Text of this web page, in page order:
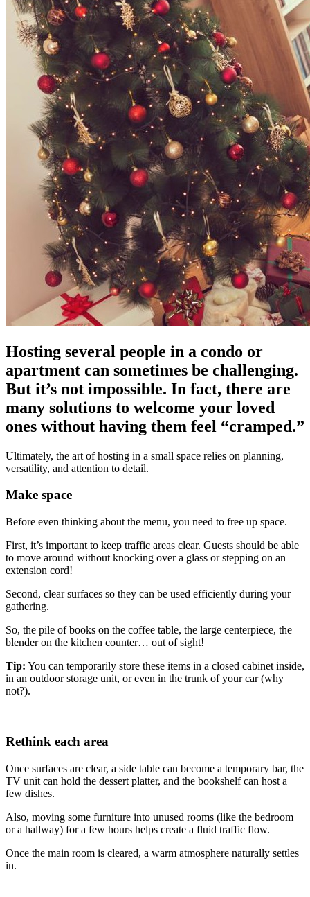
Hosting several people in a condo or
apartment can sometimes be challenging.
But it’s not impossible. In fact, there are
many solutions to welcome your loved
ones without having them feel “cramped.”
Ultimately, the art of hosting in a small space relies on planning,
versatility, and attention to detail.
Make space
Before even thinking about the menu, you need to free up space.
First, it’s important to keep traffic areas clear. Guests should be able
to move around without knocking over a glass or stepping on an
extension cord!
Second, clear surfaces so they can be used efficiently during your
gathering.
So, the pile of books on the coffee table, the large centerpiece, the
blender on the kitchen counter… out of sight!
Tip: You can temporarily store these items in a closed cabinet inside,
in an outdoor storage unit, or even in the trunk of your car (why
not?).
Rethink each area
Once surfaces are clear, a side table can become a temporary bar, the
TV unit can hold the dessert platter, and the bookshelf can host a
few dishes.
Also, moving some furniture into unused rooms (like the bedroom
or a hallway) for a few hours helps create a fluid traffic flow.
Once the main room is cleared, a warm atmosphere naturally settles
in.